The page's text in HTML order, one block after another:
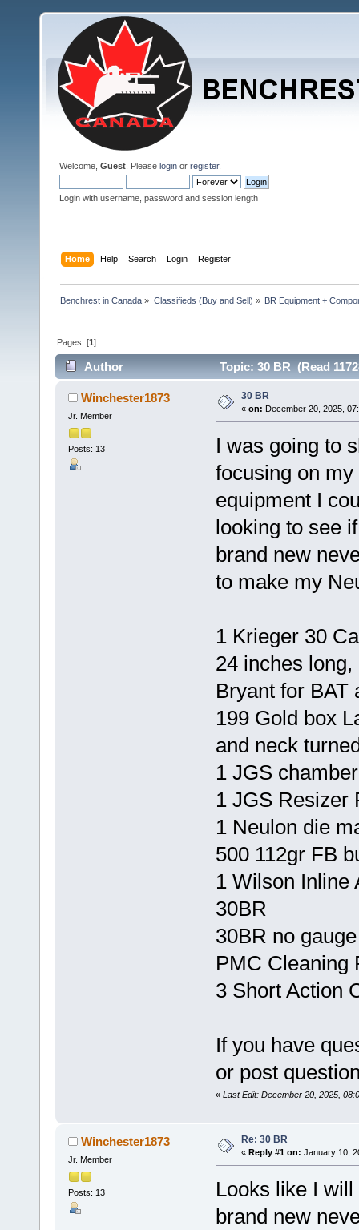
Welcome, Guest . Please login or register.
Login with username, password and session length
Home Help Search Login Register
Benchrest in Canada » Classifieds (Buy and Sell) » BR Equipment +
Pages: [1]
Author Topic: 30 BR (Read
Winchester1873
Jr. Member
Posts: 13
30 BR
« on: December 20, 2025,
I was going to
focusing on
equipment I
looking to see
brand new
to make my
1 Krieger 30
24 inches
Bryant for BAT
199 Gold box
and neck
1 JGS
1 JGS Resizer
1 Neulon die
500 112gr FB
1 Wilson Inline
30BR
30BR no
PMC Cleaning
3 Short Action
If you have
or post
« Last Edit: December 20, 2025,
Winchester1873
Jr. Member
Posts: 13
Re: 30 BR
« Reply #1 on: January 10,
Looks like I
brand new